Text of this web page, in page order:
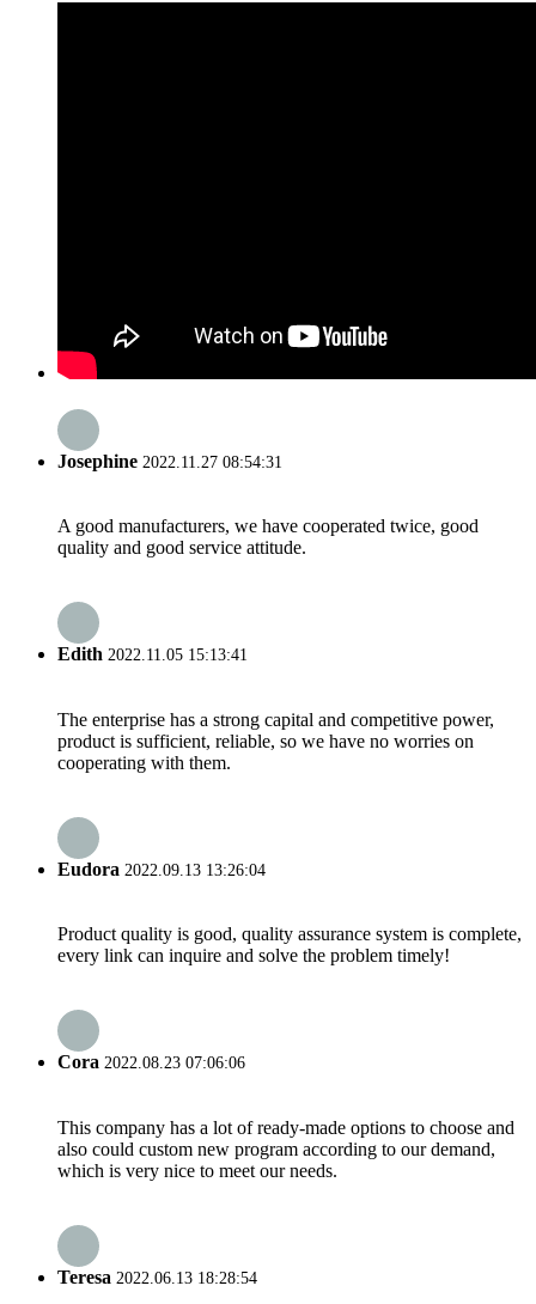
Josephine 2022.11.27 08:54:31
A good manufacturers, we have cooperated twice, good
quality and good service attitude.
Edith 2022.11.05 15:13:41
The enterprise has a strong capital and competitive power,
product is sufficient, reliable, so we have no worries on
cooperating with them.
Eudora 2022.09.13 13:26:04
Product quality is good, quality assurance system is complete,
every link can inquire and solve the problem timely!
Cora 2022.08.23 07:06:06
This company has a lot of ready-made options to choose and
also could custom new program according to our demand,
which is very nice to meet our needs.
Teresa 2022.06.13 18:28:54